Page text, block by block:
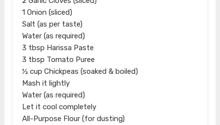
1 Onion (sliced)
Salt (as per taste)
Water (as required)
3 tbsp Harissa Paste
3 tbsp Tomato Puree
½ cup Chickpeas (soaked & boiled)
Mash it lightly
Water (as required)
Let it cool completely
All-Purpose Flour (for dusting)